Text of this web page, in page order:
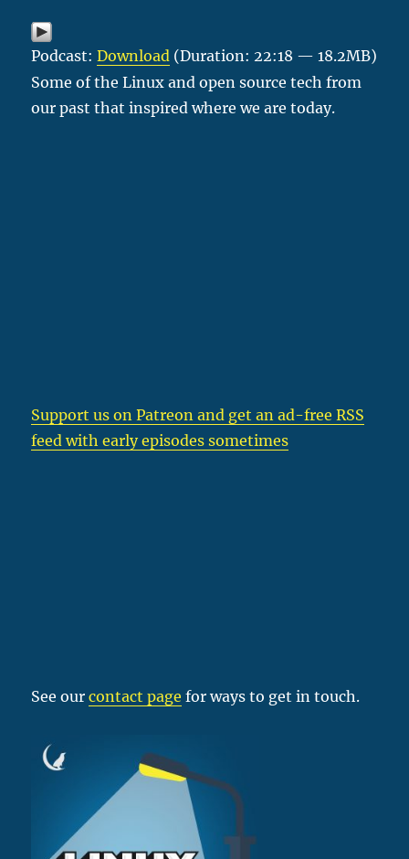
Podcast:Download (Duration: 22:18 — 18.2MB)
Some of the Linux and open source tech from
our past that inspired where we are today.
Support us on Patreon and get an ad-free RSS
feed with early episodes sometimes
See ourcontact page for ways to get in touch.